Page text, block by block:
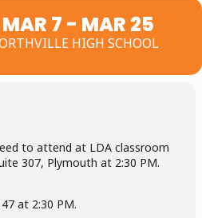
MAR 7 - MAR 25
HIGH SCHOOL
to attend at LDA classroom
307, Plymouth at 2:30 PM.
at 2:30 PM.